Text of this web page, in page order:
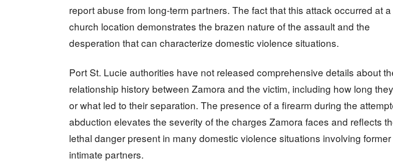
report abuse from long-term partners. The fact that this attack occurred at a
church location demonstrates the brazen nature of the assault and the
desperation that can characterize domestic violence situations.
Port St. Lucie authorities have not released comprehensive details about
relationship history between Zamora and the victim, including how long
or what led to their separation. The presence of a firearm during the
abduction elevates the severity of the charges Zamora faces and reflects
lethal danger present in many domestic violence situations involving former
intimate partners.